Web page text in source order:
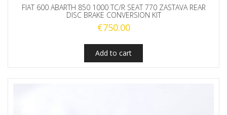
FIAT 600 ABARTH 850 1000 TC/R SEAT 770 ZASTAVA REAR
DISC BRAKE CONVERSION KIT
€750.00
Add to cart